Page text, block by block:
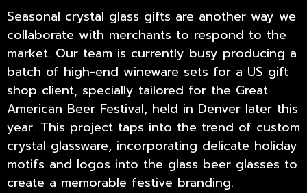
Seasonal crystal glass gifts are another way we
collaborate with merchants to respond to the
market. Our team is currently busy producing a
batch of high-end wineware sets for a US gift
shop client, specially tailored for the Great
American Beer Festival, held in Denver later this
year. This project taps into the trend of custom
crystal glassware, incorporating delicate holiday
motifs and logos into the glass beer glasses to
create a memorable festive branding.